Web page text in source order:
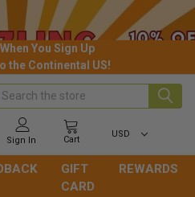
You Sign Up
the Continental US!
Sign In Cart
USD
GIFT
CARD
REWARDS